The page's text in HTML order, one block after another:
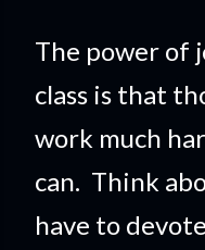
The power of
class is that
work much
can. Think
have to